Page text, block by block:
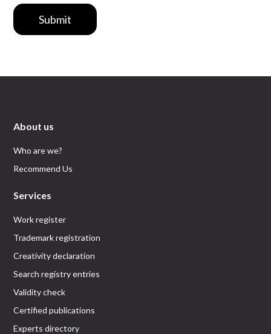
Submit
About us
Who are we?
Recommend Us
Services
Work register
Trademark registration
Creativity declaration
Search registry entries
Validity check
Certified publications
Experts directory